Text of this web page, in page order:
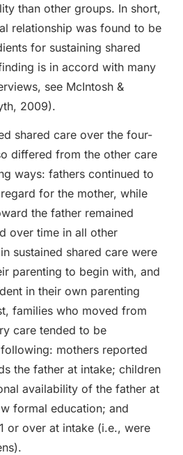
than other groups. In short,
relationship was found to be
for sustaining shared
is in accord with many
see McIntosh &
2009).
shared care over the four-
differed from the other care
ways: fathers continued to
for the mother, while
the father remained
over time in all other
sustained shared care were
parenting to begin with, and
in their own parenting
families who moved from
care tended to be
mothers reported
the father at intake; children
availability of the father at
formal education; and
or over at intake (i.e., were